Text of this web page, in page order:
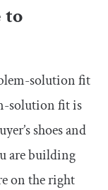
to
solution fit
solution fit is
shoes and
are building
on the right